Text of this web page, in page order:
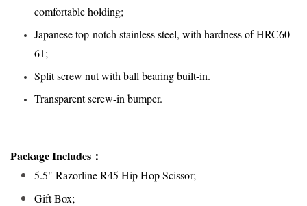
comfortable holding;
Japanese top-notch stainless steel, with hardness of HRC60-
61;
Split screw nut with ball bearing built-in.
Transparent screw-in bumper.
Package Includes：
5.5" Razorline R45 Hip Hop Scissor;
Gift Box;